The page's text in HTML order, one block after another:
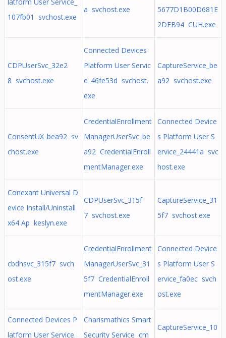
107fb01 svchost.exe
a svchost.exe
5677D1B00D681E
2DEB94 CUH.exe
CDPUserSvc_32e2
8 svchost.exe
Connected Devices
Platform User Servic
e_46fe53d svchost.
exe
CaptureService_be
a92 svchost.exe
ConsentUX_bea92 sv
chost.exe
CredentialEnrollment
ManagerUserSvc_be
a92 CredentialEnroll
mentManager.exe
Connected Device
s Platform User S
ervice_24441a svc
host.exe
Conexant Universal D
evice Install/Uninstall
x64 Ap keslyn.exe
CDPUserSvc_315f
7 svchost.exe
CaptureService_31
5f7 svchost.exe
cbdhsvc_315f7 svch
ost.exe
CredentialEnrollment
ManagerUserSvc_31
5f7 CredentialEnroll
mentManager.exe
Connected Device
s Platform User S
ervice_fa0ec svch
ost.exe
Connected Devices P
latform User Service_
Charismathics Smart
Security Service cm
CaptureService_10